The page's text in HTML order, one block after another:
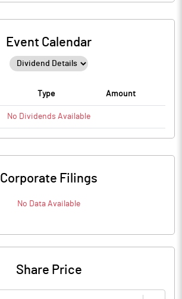
Event Calendar
Type Amount
No Dividends Available
Corporate Filings
No Data Available
Share Price